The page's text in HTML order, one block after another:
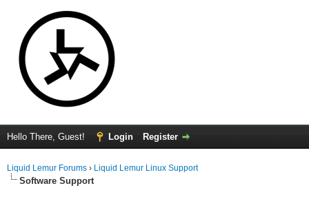
Hello There, Guest! Login Register
Liquid Lemur Forums › Liquid Lemur Linux Support
Software Support